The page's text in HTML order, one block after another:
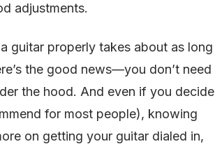
adjustments.
guitar properly takes about as long
the good news—you don’t need
the hood. And even if you decide
for most people), knowing
on getting your guitar dialed in,